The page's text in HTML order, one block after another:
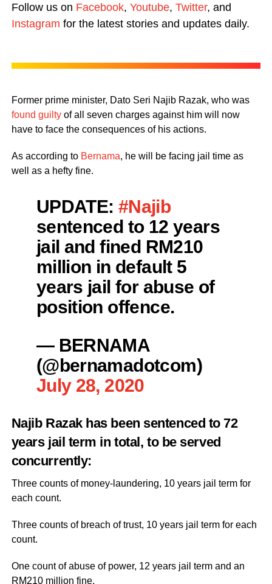
Follow us on Facebook, Youtube, Twitter, and
Instagram for the latest stories and updates daily.
Former prime minister, Dato Seri Najib Razak, who was
found guiltyof all seven charges against him will now
have to face the consequences of his actions.
As according to Bernama, he will be facing jail time as
well as a hefty fine.
UPDATE: #Najib
sentenced to 12 years
jail and fined RM210
million in default 5
years jail for abuse of
position offence.
— BERNAMA
(@bernamadotcom)
July 28, 2020
Najib Razak has been sentenced to 72
years jail term in total, to be served
concurrently:
Three counts of money-laundering, 10 years jail term for
each count.
Three counts of breach of trust, 10 years jail term for each
count.
One count of abuse of power, 12 years jail term and an
RM210 million fine.